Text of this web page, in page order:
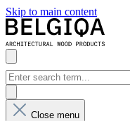
Skip to main content
Close menu